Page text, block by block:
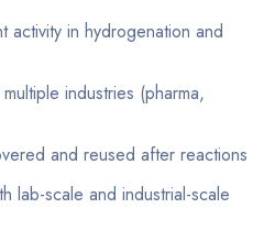
activity in hydrogenation and
industries (pharma,
and reused after reactions
lab-scale and industrial-scale